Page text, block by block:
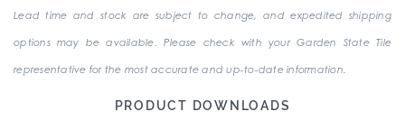
Lead time and stock are subject to change, and expedited shipping
options may be available. Please check with your Garden State Tile
representative for the most accurate and up-to-date information.
PRODUCT DOWNLOADS